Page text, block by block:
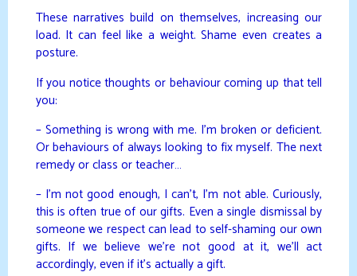
These narratives build on themselves, increasing our
load. It can feel like a weight. Shame even creates a
posture.
If you notice thoughts or behaviour coming up that tell
you:
– Something is wrong with me. I’m broken or deficient.
Or behaviours of always looking to fix myself. The next
remedy or class or teacher…
– I’m not good enough, I can’t, I’m not able. Curiously,
this is often true of our gifts. Even a single dismissal by
someone we respect can lead to self-shaming our own
gifts. If we believe we’re not good at it, we’ll act
accordingly, even if it’s actually a gift.